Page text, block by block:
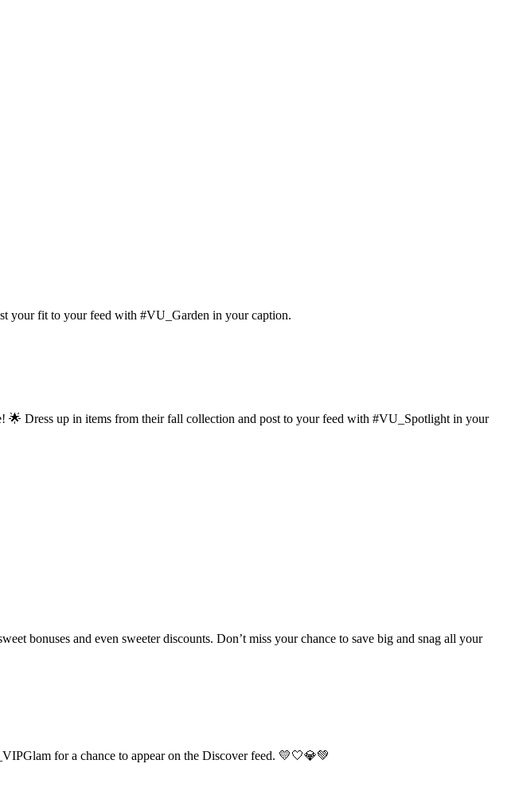
your fit to your feed with #VU_Garden in your caption.
🌟 Dress up in items from their fall collection and post to your feed with #VU_Spotlight in your
bonuses and even sweeter discounts. Don’t miss your chance to save big and snag all your
for a chance to appear on the Discover feed. 💛🤍💎💚